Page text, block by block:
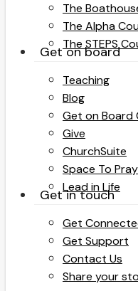
The
The Alpha
The STEPS
Get on board
Teaching
Blog
Get on Board
Give
ChurchSuite
Space To Pray
Lead in Life
Get in touch
Get
Get Support
Contact Us
Share your